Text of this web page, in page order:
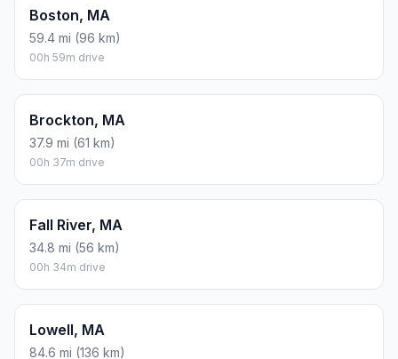
Boston, MA
59.4 mi (96 km)
00h 59m drive
Brockton, MA
37.9 mi (61 km)
00h 37m drive
Fall River, MA
34.8 mi (56 km)
00h 34m drive
Lowell, MA
84.6 mi (136 km)